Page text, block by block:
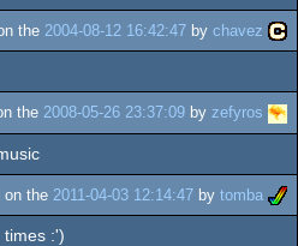
the 2004-08-12 16:42:47 by chavez
the 2008-05-26 23:37:09 by zefyros
on the 2011-04-03 12:14:47 by tomba
times :')